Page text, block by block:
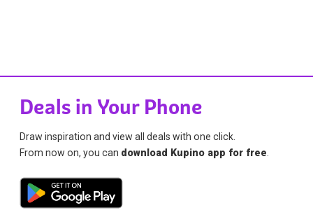
Deals in Your Phone
Draw inspiration and view all deals with one click.
From now on, you can download Kupino app for free